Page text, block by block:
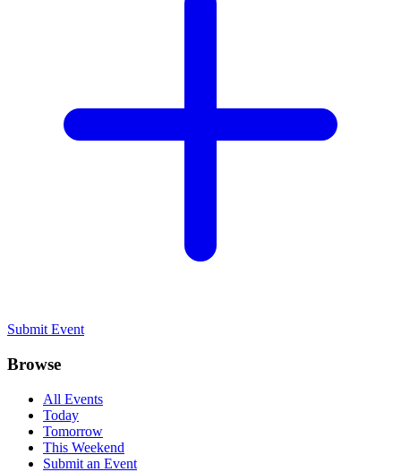
Submit Event
Browse
All Events
Today
Tomorrow
This Weekend
Submit an Event